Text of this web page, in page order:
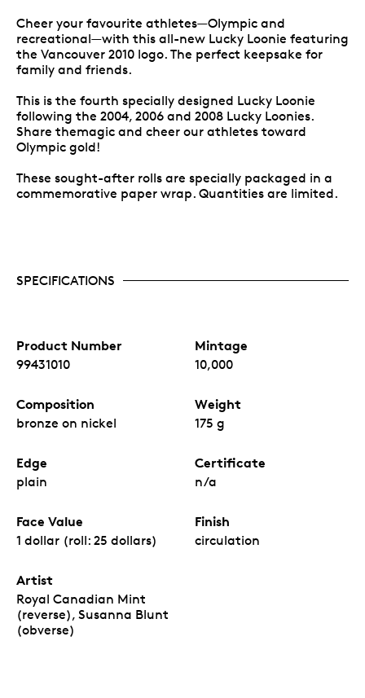
Cheer your favourite athletes—Olympic and
recreational—with this all-new Lucky Loonie featuring
the Vancouver 2010 logo. The perfect keepsake for
family and friends.
This is the fourth specially designed Lucky Loonie
following the 2004, 2006 and 2008 Lucky Loonies.
Share themagic and cheer our athletes toward
Olympic gold!
These sought-after rolls are specially packaged in a
commemorative paper wrap. Quantities are limited.
SPECIFICATIONS
Product Number
99431010
Mintage
10,000
Composition
bronze on nickel
Weight
175 g
Edge
plain
Certificate
n/a
Face Value
1 dollar (roll: 25 dollars)
Finish
circulation
Artist
Royal Canadian Mint
(reverse), Susanna Blunt
(obverse)